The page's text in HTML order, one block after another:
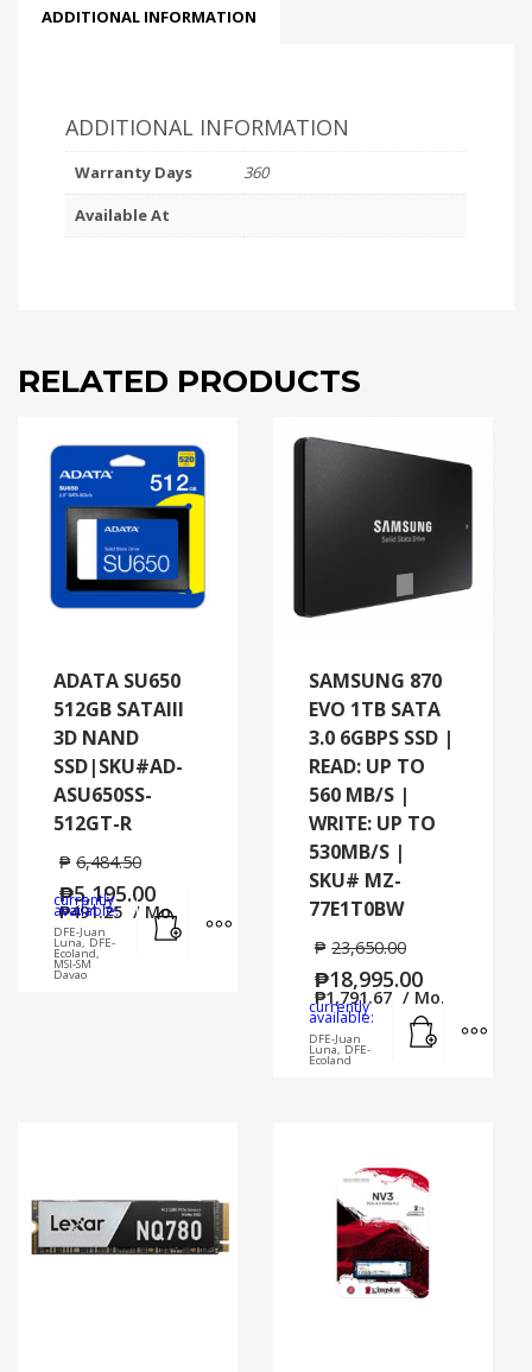
ADDITIONAL INFORMATION
ADDITIONAL INFORMATION
Warranty Days
360
Available At
RELATED PRODUCTS
ADATA SU650
512GB SATAIII
3D NAND
SSD|SKU#AD-
ASU650SS-
512GT-R
₱ 6,484.50
₱5,195.00
₱491.25 / Mo.
currently
available:
DFE-Juan
Luna, DFE-
Ecoland,
MSI-SM
Davao
MORE INFO
SAMSUNG 870
EVO 1TB SATA
3.0 6GBPS SSD |
READ: UP TO
560 MB/S |
WRITE: UP TO
530MB/S |
SKU# MZ-
77E1T0BW
₱ 23,650.00
₱18,995.00
₱1,791.67 / Mo.
currently
available:
DFE-Juan
Luna, DFE-
Ecoland